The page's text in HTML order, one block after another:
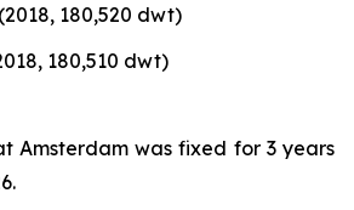
180,520 dwt)
180,510 dwt)
Amsterdam was fixed for 3 years